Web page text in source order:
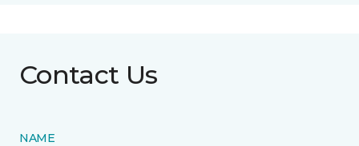
Contact Us
NAME